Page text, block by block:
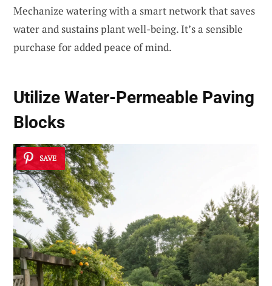
Mechanize watering with a smart network that saves
water and sustains plant well-being. It’s a sensible
purchase for added peace of mind.
Utilize Water-Permeable Paving
Blocks
SAVE